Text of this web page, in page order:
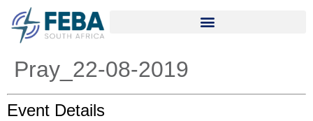
Pray_22-08-2019
Event Details